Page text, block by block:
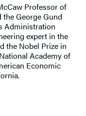
Professor of
George Gund
Administration
expert in the
the Nobel Prize in
Academy of
Economic